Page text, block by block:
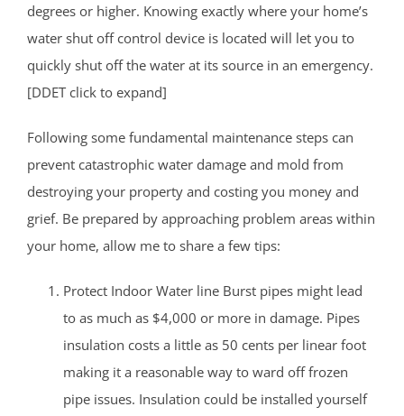
degrees or higher. Knowing exactly where your home’s
water shut off control device is located will let you to
quickly shut off the water at its source in an emergency.
[DDET click to expand]
Following some fundamental maintenance steps can
prevent catastrophic water damage and mold from
destroying your property and costing you money and
grief. Be prepared by approaching problem areas within
your home, allow me to share a few tips:
Protect Indoor Water line Burst pipes might lead
to as much as $4,000 or more in damage. Pipes
insulation costs a little as 50 cents per linear foot
making it a reasonable way to ward off frozen
pipe issues. Insulation could be installed yourself